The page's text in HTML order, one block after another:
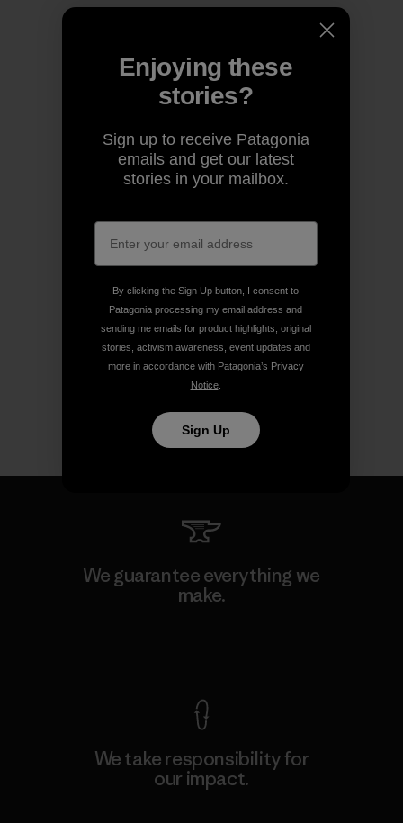
We guarantee everything we
make.
We take responsibility for
our impact.
Enjoying these
stories?
Sign up to receive Patagonia
emails and get our latest
stories in your mailbox.
By clicking the Sign Up button, I consent to
Patagonia processing my email address and
sending me emails for product highlights, original
stories, activism awareness, event updates and
more in accordance with Patagonia’s Privacy
Notice.
Sign Up